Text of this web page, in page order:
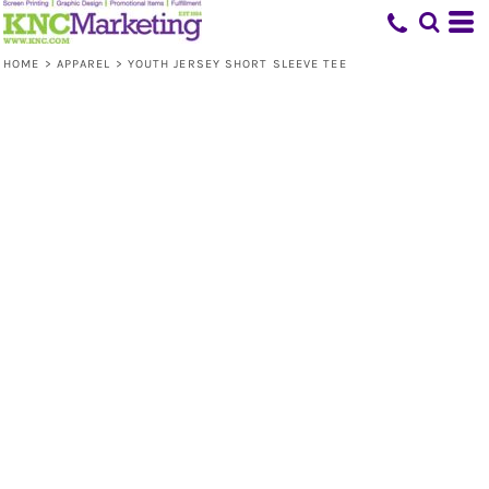
HOME > APPAREL > YOUTH JERSEY SHORT SLEEVE TEE